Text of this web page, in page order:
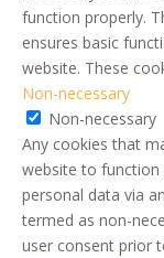
function properly.
ensures basic
website. These
Non-necessary
Non-necessary
Any cookies that
website to function
personal data via
termed as non-
user consent prior